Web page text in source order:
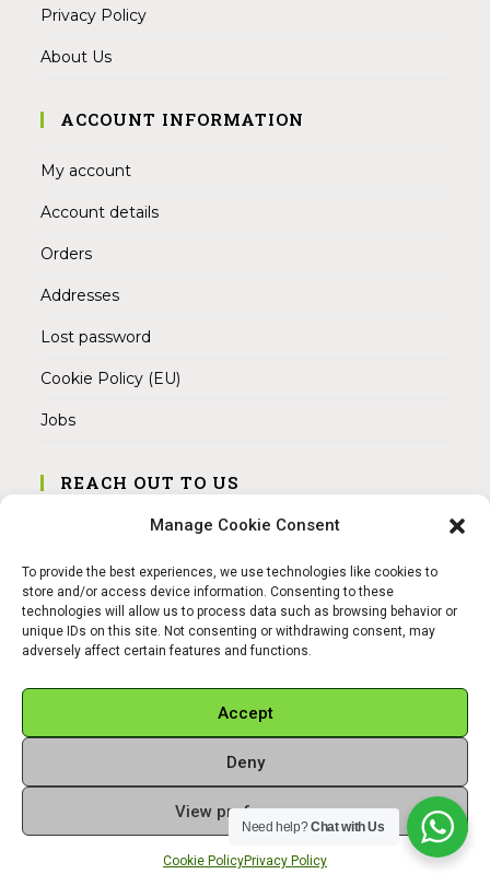
Manage Cookie Consent
To provide the best experiences, we use technologies like cookies to
store and/or access device information. Consenting to these
technologies will allow us to process data such as browsing behavior or
unique IDs on this site. Not consenting or withdrawing consent, may
adversely affect certain features and functions.
Accept
Deny
View preferences
Cookie PolicyPrivacy Policy
Privacy Policy
About Us
ACCOUNT INFORMATION
My account
Account details
Orders
Addresses
Lost password
Cookie Policy (EU)
Jobs
REACH OUT TO US
Address:
Mobile:
+49 15145475005
Email:
Copyright 2026 - Sangamitra by Bit Grocery
Need help?Chat with Us